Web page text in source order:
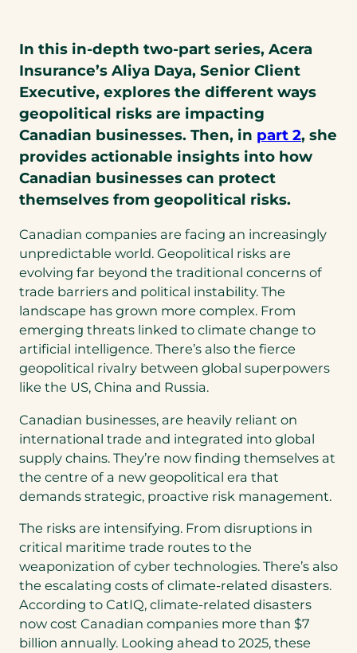
In this in-depth two-part series, Acera
Insurance’s Aliya Daya, Senior Client
Executive, explores the different ways
geopolitical risks are impacting
Canadian businesses. Then, in part 2, she
provides actionable insights into how
Canadian businesses can protect
themselves from geopolitical risks.
Canadian companies are facing an increasingly
unpredictable world. Geopolitical risks are
evolving far beyond the traditional concerns of
trade barriers and political instability. The
landscape has grown more complex. From
emerging threats linked to climate change to
artificial intelligence. There’s also the fierce
geopolitical rivalry between global superpowers
like the US, China and Russia.
Canadian businesses, are heavily reliant on
international trade and integrated into global
supply chains. They’re now finding themselves at
the centre of a new geopolitical era that
demands strategic, proactive risk management.
The risks are intensifying. From disruptions in
critical maritime trade routes to the
weaponization of cyber technologies. There’s also
the escalating costs of climate-related disasters.
According to CatIQ, climate-related disasters
now cost Canadian companies more than $7
billion annually. Looking ahead to 2025, these